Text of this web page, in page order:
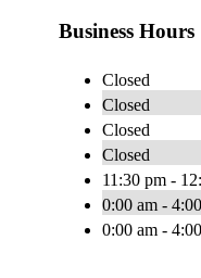
Business Hours
Closed
Closed
Closed
Closed
11:30 pm -
0:00 am -
0:00 am -